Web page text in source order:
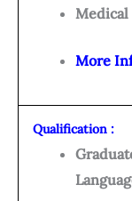
Medical
More
Qualification :